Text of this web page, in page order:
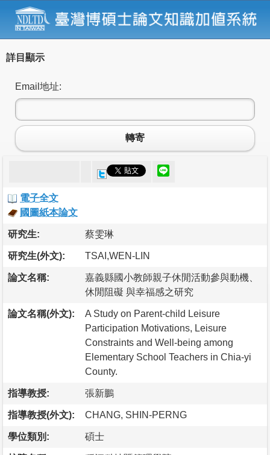
詳目顯示
Email地址:
轉寄
電子全文
國圖紙本論文
研究生: 蔡雯琳
研究生(外文): TSAI,WEN-LIN
論文名稱:
嘉義縣國小教師親子休閒活動參與動機、
休閒阻礙 與幸福感之研究
論文名稱(外文):
A Study on Parent-child Leisure
Participation Motivations, Leisure
Constraints and Well-being among
Elementary School Teachers in Chia-yi
County.
指導教授: 張新鵬
指導教授(外文): CHANG, SHIN-PERNG
學位類別: 碩士